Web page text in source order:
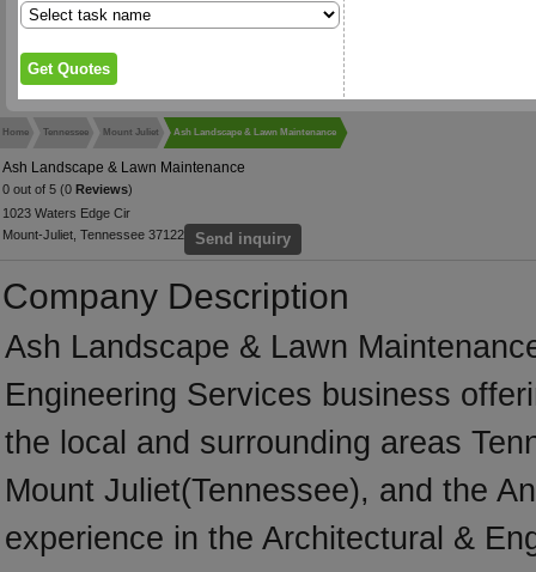
Home Tennessee Mount Juliet Ash Landscape & Lawn Maintenance
Ash Landscape & Lawn Maintenance
0 out of 5 (0 Reviews)
1023 Waters Edge Cir
Mount-Juliet, Tennessee 37122
Send inquiry
Company Description
Ash Landscape & Lawn
Engineering Services business
the local and surrounding areas
Mount Juliet(Tennessee), and the
experience in the Architectural &